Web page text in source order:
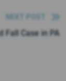
NEXT POST
Fall Case in PA